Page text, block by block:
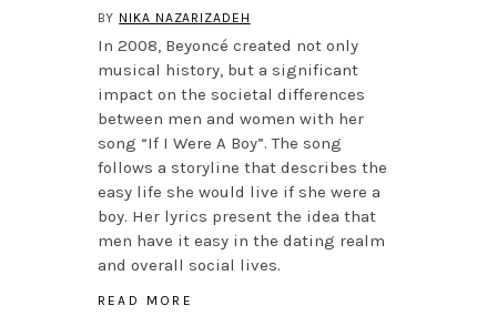
BY NIKA NAZARIZADEH
In 2008, Beyoncé created not only
musical history, but a significant
impact on the societal differences
between men and women with her
song “If I Were A Boy”. The song
follows a storyline that describes the
easy life she would live if she were a
boy. Her lyrics present the idea that
men have it easy in the dating realm
and overall social lives.
READ MORE